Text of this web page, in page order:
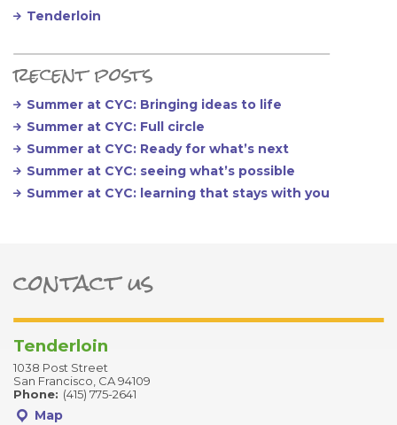
Tenderloin
recent posts
Summer at CYC: Bringing ideas to life
Summer at CYC: Full circle
Summer at CYC: Ready for what’s next
Summer at CYC: seeing what’s possible
Summer at CYC: learning that stays with you
contact us
Tenderloin
1038 Post Street
San Francisco, CA 94109
Phone: (415) 775-2641
Map